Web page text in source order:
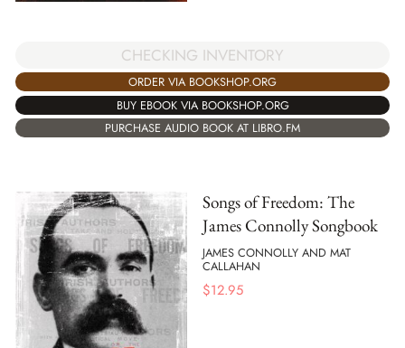
CHECKING INVENTORY
ORDER VIA BOOKSHOP.ORG
BUY EBOOK VIA BOOKSHOP.ORG
PURCHASE AUDIO BOOK AT LIBRO.FM
Songs of Freedom: The
James Connolly Songbook
JAMES CONNOLLY AND MAT
CALLAHAN
$12.95